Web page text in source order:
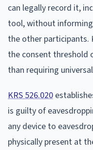
can legally record it,
tool, without
the other participants.
the consent threshold
than requiring
KRS 526.020
is guilty of
any device to
physically present at